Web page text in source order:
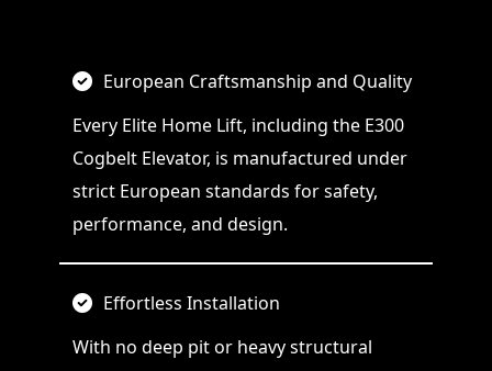
European Craftsmanship and Quality
Every Elite Home Lift, including the E300
Cogbelt Elevator, is manufactured under
strict European standards for safety,
performance, and design.
Effortless Installation
With no deep pit or heavy structural